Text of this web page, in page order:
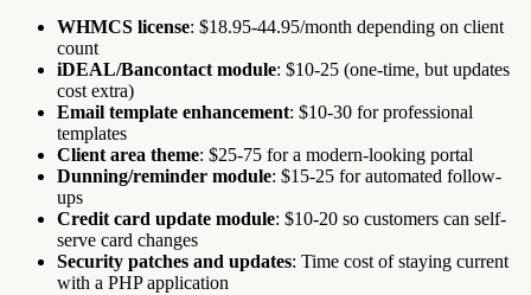
WHMCS license: $18.95-44.95/month depending on client
count
iDEAL/Bancontact module: $10-25 (one-time, but updates
cost extra)
Email template enhancement: $10-30 for professional
templates
Client area theme: $25-75 for a modern-looking portal
Dunning/reminder module: $15-25 for automated follow-
ups
Credit card update module: $10-20 so customers can self-
serve card changes
Security patches and updates: Time cost of staying current
with a PHP application